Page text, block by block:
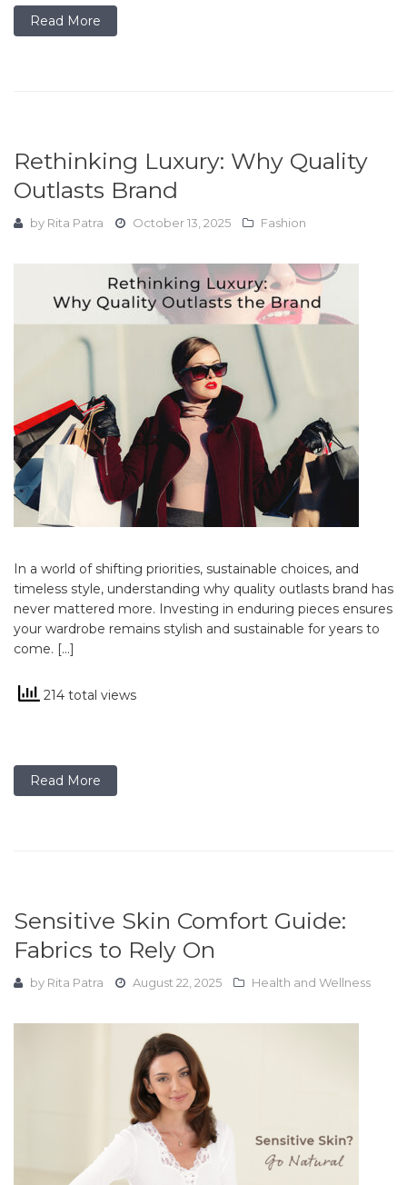
Read More
Rethinking Luxury: Why Quality
Outlasts Brand
by Rita Patra October 13, 2025 Fashion
In a world of shifting priorities, sustainable choices, and
timeless style, understanding why quality outlasts brand has
never mattered more. Investing in enduring pieces ensures
your wardrobe remains stylish and sustainable for years to
come. […]
214 total views
Read More
Sensitive Skin Comfort Guide:
Fabrics to Rely On
by Rita Patra August 22, 2025 Health and Wellness